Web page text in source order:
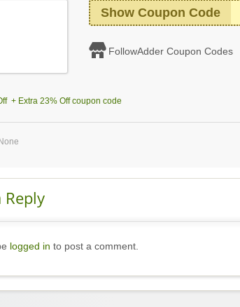
Show Coupon Code
FollowAdder Coupon Codes
+ Extra 23% Off coupon code
Reply
logged in to post a comment.